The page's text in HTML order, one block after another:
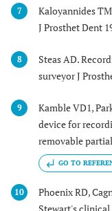
7
Kaloyannides
J Prosthet Dent
8
Steas AD.
surveyor J
9
Kamble VD1,
device for
removable
GO TO
10
Phoenix RD,